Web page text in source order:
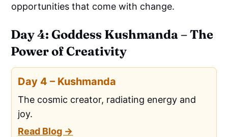
opportunities that come with change.
Day 4: Goddess Kushmanda – The
Power of Creativity
Day 4 – Kushmanda
The cosmic creator, radiating energy and
joy.
Read Blog →